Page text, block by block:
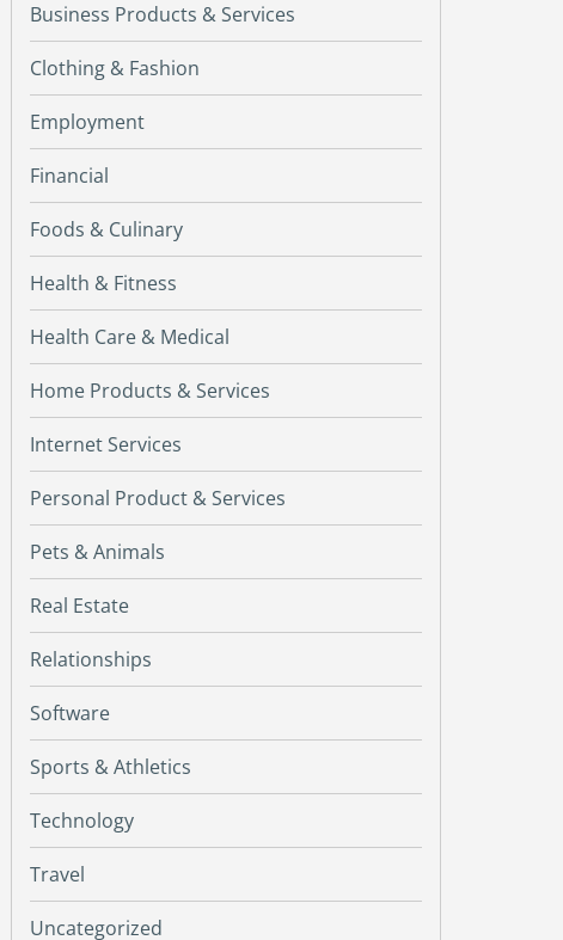
Business Products & Services
Clothing & Fashion
Employment
Financial
Foods & Culinary
Health & Fitness
Health Care & Medical
Home Products & Services
Internet Services
Personal Product & Services
Pets & Animals
Real Estate
Relationships
Software
Sports & Athletics
Technology
Travel
Uncategorized